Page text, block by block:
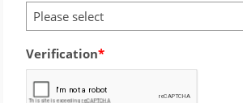
Please select
Verification